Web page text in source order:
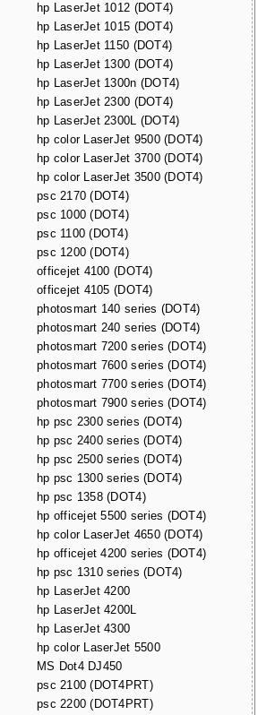
hp LaserJet 1012 (DOT4)
hp LaserJet 1015 (DOT4)
hp LaserJet 1150 (DOT4)
hp LaserJet 1300 (DOT4)
hp LaserJet 1300n (DOT4)
hp LaserJet 2300 (DOT4)
hp LaserJet 2300L (DOT4)
hp color LaserJet 9500 (DOT4)
hp color LaserJet 3700 (DOT4)
hp color LaserJet 3500 (DOT4)
psc 2170 (DOT4)
psc 1000 (DOT4)
psc 1100 (DOT4)
psc 1200 (DOT4)
officejet 4100 (DOT4)
officejet 4105 (DOT4)
photosmart 140 series (DOT4)
photosmart 240 series (DOT4)
photosmart 7200 series (DOT4)
photosmart 7600 series (DOT4)
photosmart 7700 series (DOT4)
photosmart 7900 series (DOT4)
hp psc 2300 series (DOT4)
hp psc 2400 series (DOT4)
hp psc 2500 series (DOT4)
hp psc 1300 series (DOT4)
hp psc 1358 (DOT4)
hp officejet 5500 series (DOT4)
hp color LaserJet 4650 (DOT4)
hp officejet 4200 series (DOT4)
hp psc 1310 series (DOT4)
hp LaserJet 4200
hp LaserJet 4200L
hp LaserJet 4300
hp color LaserJet 5500
MS Dot4 DJ450
psc 2100 (DOT4PRT)
psc 2200 (DOT4PRT)